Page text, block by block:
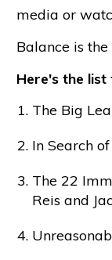
media or
Balance is the
Here's the
The Big
In Search
The 22
Reis and